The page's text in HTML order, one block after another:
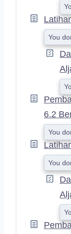
You
6.2
You
You